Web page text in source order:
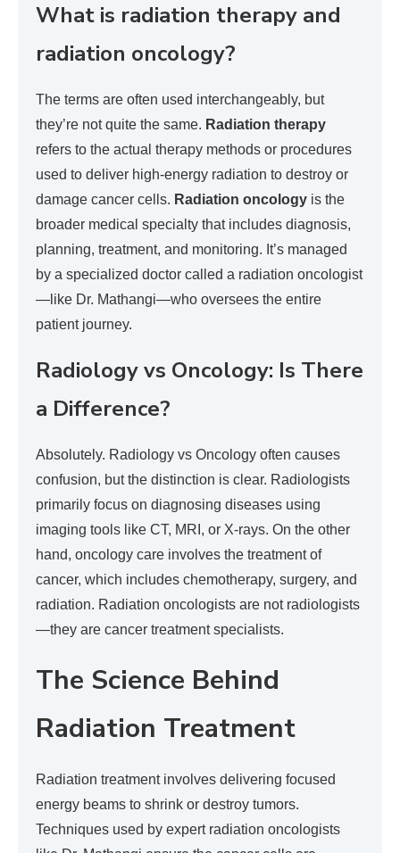
What is radiation therapy and
radiation oncology?
The terms are often used interchangeably, but
they’re not quite the same. Radiation therapy
refers to the actual therapy methods or procedures
used to deliver high-energy radiation to destroy or
damage cancer cells. Radiation oncology is the
broader medical specialty that includes diagnosis,
planning, treatment, and monitoring. It’s managed
by a specialized doctor called a radiation oncologist
—like Dr. Mathangi—who oversees the entire
patient journey.
Radiology vs Oncology: Is There
a Difference?
Absolutely. Radiology vs Oncology often causes
confusion, but the distinction is clear. Radiologists
primarily focus on diagnosing diseases using
imaging tools like CT, MRI, or X-rays. On the other
hand, oncology care involves the treatment of
cancer, which includes chemotherapy, surgery, and
radiation. Radiation oncologists are not radiologists
—they are cancer treatment specialists.
The Science Behind
Radiation Treatment
Radiation treatment involves delivering focused
energy beams to shrink or destroy tumors.
Techniques used by expert radiation oncologists